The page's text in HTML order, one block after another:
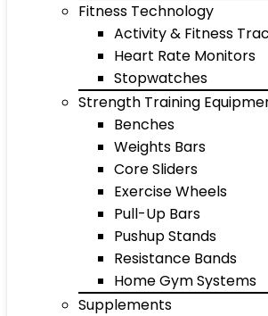
Fitness Technology
Activity & Fitness
Heart Rate Monitors
Stopwatches
Strength Training
Benches
Weights Bars
Core Sliders
Exercise Wheels
Pull-Up Bars
Pushup Stands
Resistance Bands
Home Gym Systems
Supplements